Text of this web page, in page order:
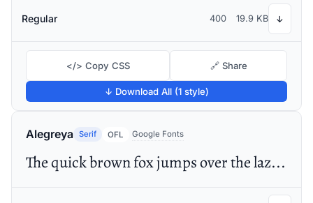
Regular 400 19.9 KB ↓
</> Copy CSS 🔗 Share
↓ Download All (1 style)
Alegreya Serif OFL Google Fonts
The quick brown fox jumps over the lazy dog